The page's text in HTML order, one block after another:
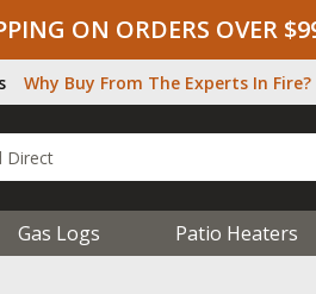
ON ORDERS OVER
Why Buy From The Experts In Fire?
Gas Logs Patio Heaters